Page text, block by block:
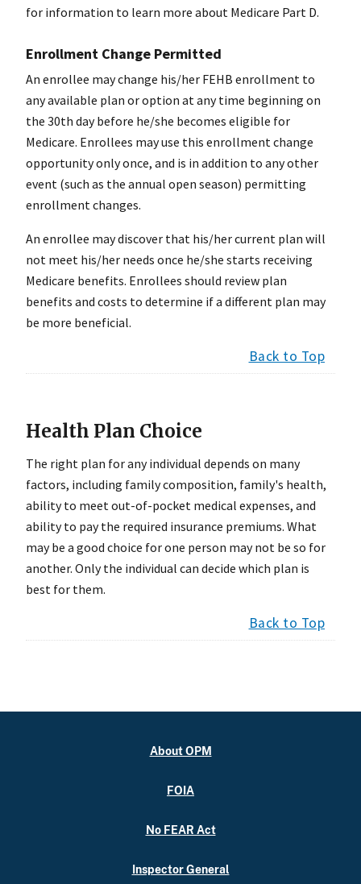
for information to learn more about Medicare Part D.
Enrollment Change Permitted
An enrollee may change his/her FEHB enrollment to
any available plan or option at any time beginning on
the 30th day before he/she becomes eligible for
Medicare. Enrollees may use this enrollment change
opportunity only once, and is in addition to any other
event (such as the annual open season) permitting
enrollment changes.
An enrollee may discover that his/her current plan will
not meet his/her needs once he/she starts receiving
Medicare benefits. Enrollees should review plan
benefits and costs to determine if a different plan may
be more beneficial.
Back to Top
Health Plan Choice
The right plan for any individual depends on many
factors, including family composition, family's health,
ability to meet out-of-pocket medical expenses, and
ability to pay the required insurance premiums. What
may be a good choice for one person may not be so for
another. Only the individual can decide which plan is
best for them.
Back to Top
About OPM
FOIA
No FEAR Act
Inspector General